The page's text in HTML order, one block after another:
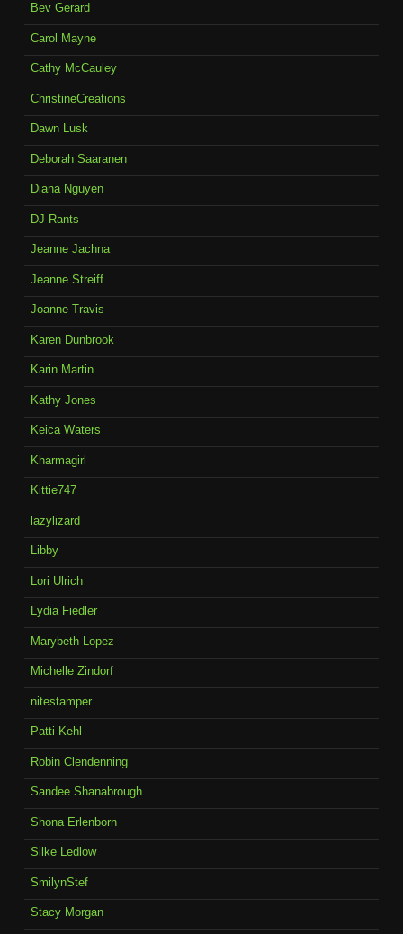
Bev Gerard
Carol Mayne
Cathy McCauley
ChristineCreations
Dawn Lusk
Deborah Saaranen
Diana Nguyen
DJ Rants
Jeanne Jachna
Jeanne Streiff
Joanne Travis
Karen Dunbrook
Karin Martin
Kathy Jones
Keica Waters
Kharmagirl
Kittie747
lazylizard
Libby
Lori Ulrich
Lydia Fiedler
Marybeth Lopez
Michelle Zindorf
nitestamper
Patti Kehl
Robin Clendenning
Sandee Shanabrough
Shona Erlenborn
Silke Ledlow
SmilynStef
Stacy Morgan